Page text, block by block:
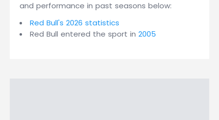
and performance in past seasons below:
Red Bull's 2026 statistics
Red Bull entered the sport in 2005